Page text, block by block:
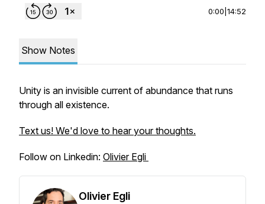
0:00 14:52
Show Notes
Unity is an invisible current of abundance that runs
through all existence.
Text us! We'd love to hear your thoughts.
Follow on Linkedin: Olivier Egli
Olivier Egli